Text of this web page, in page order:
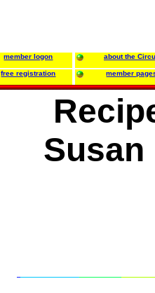
member logon about the
free registration member
Susan